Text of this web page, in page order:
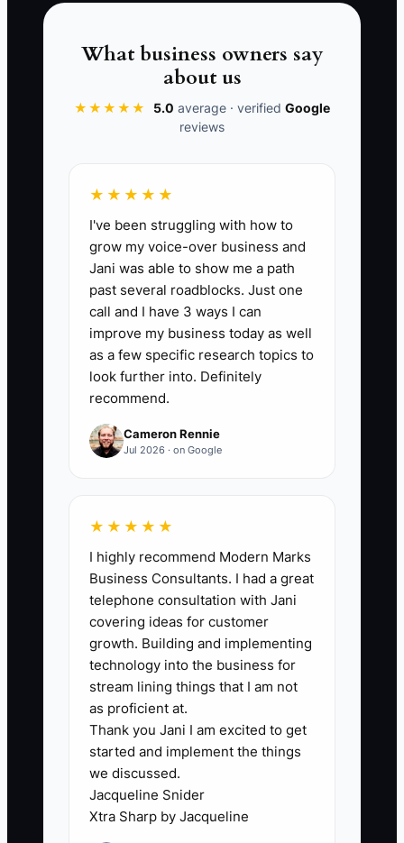
Legacy Wealth Oversight Checks
Track the number of
scheduled wealth review and approval
meetings completed per month.
document outcomes in one place.
Formula: Count of completed legacy
oversight checks in the month (target =
🛑 The Bottleneck
owning a shop and running wealth. Heirs
on supplements—you document,
estimate, and follow procedure. With
wealth, if the next generation only sees
the spending side and not the rules
behind it, they can make decisions that
quietly erode the plan. Another common
problem is that after you exit, the
oversight cadence drops. Without
regular reviews and clear approvals,
wealth management becomes reactive—
just like running a shop without SOPs.
What business owners say
about us
★★★★★ 5.0 average · verified Google
reviews
★★★★★
I've been struggling with how to
grow my voice-over business and
Jani was able to show me a path
past several roadblocks. Just one
call and I have 3 ways I can
improve my business today as well
as a few specific research topics to
look further into. Definitely
recommend.
Cameron Rennie
Jul 2026 · on Google
★★★★★
I highly recommend Modern Marks
Business Consultants. I had a great
telephone consultation with Jani
covering ideas for customer
growth. Building and implementing
technology into the business for
stream lining things that I am not
as proficient at.
Thank you Jani I am excited to get
started and implement the things
we discussed.
Jacqueline Snider
Xtra Sharp by Jacqueline